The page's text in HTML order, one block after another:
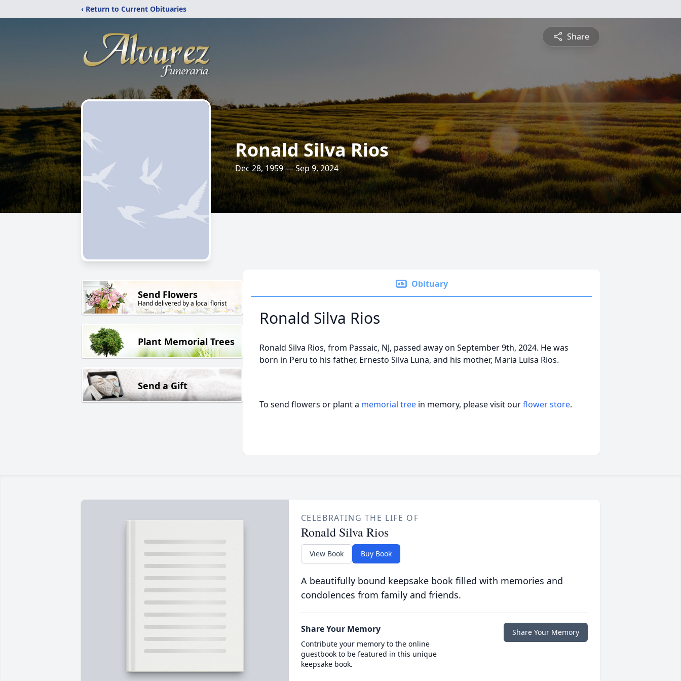
‹ Return to Current Obituaries
Share
Ronald Silva Rios
Dec 28, 1959 — Sep 9, 2024
Send Flowers
Hand delivered by a local florist
Plant Memorial Trees
Send a Gift
Obituary
Ronald Silva Rios
Ronald Silva Rios, from Passaic, NJ, passed away on September 9th, 2024. He was
born in Peru to his father, Ernesto Silva Luna, and his mother, Maria Luisa Rios.
To send flowers or plant a memorial tree in memory, please visit ourflower store.
CELEBRATING THE LIFE OF
Ronald Silva Rios
View Book Buy Book
A beautifully bound keepsake book filled with memories and
condolences from family and friends.
Share Your Memory
Contribute your memory to the online
guestbook to be featured in this unique
keepsake book.
Share Your Memory